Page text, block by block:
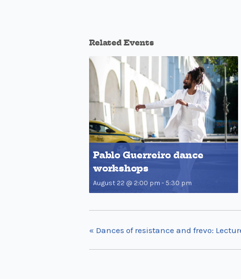
Related Events
Pablo Guerreiro dance
workshops
August 22 @ 2:00 pm - 5:30 pm
« Dances of resistance and frevo: